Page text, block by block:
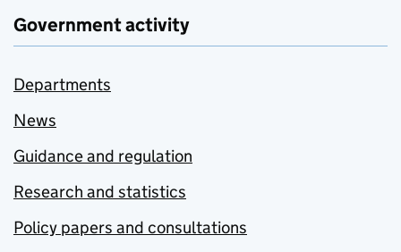
Government activity
Departments
News
Guidance and regulation
Research and statistics
Policy papers and consultations